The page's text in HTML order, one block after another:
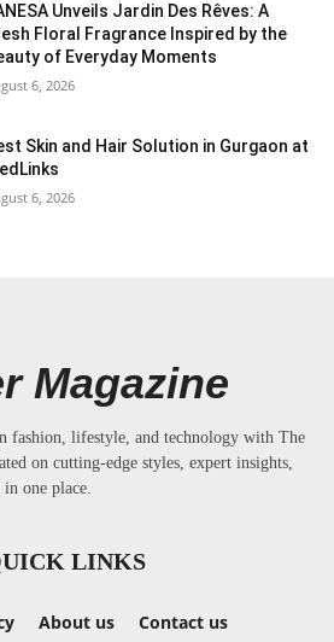
Unveils Jardin Des Rêves: A
Floral Fragrance Inspired by the
of Everyday Moments
6, 2026
Skin and Hair Solution in Gurgaon at
6, 2026
Magazine
fashion, lifestyle, and technology with The
on cutting-edge styles, expert insights,
one place.
LINKS
About us Contact us